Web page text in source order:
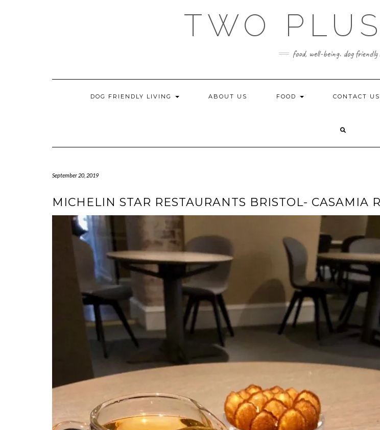
TWO
food, well-being. dog friendly
DOG FRIENDLY LIVING ABOUT US FOOD CONTACT US
September 20, 2019
MICHELIN STAR RESTAURANTS BRISTOL- CASAMIA